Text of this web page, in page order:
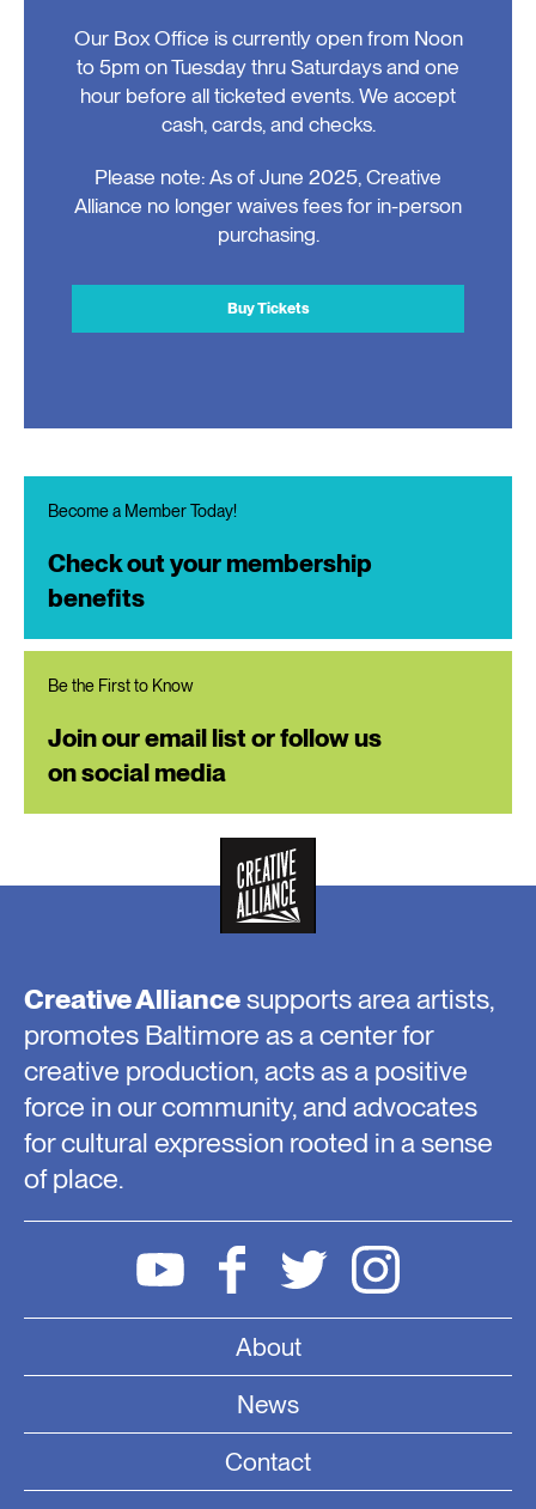
Our Box Office is currently open from Noon
to 5pm on Tuesday thru Saturdays and one
hour before all ticketed events. We accept
cash, cards, and checks.
Please note: As of June 2025, Creative
Alliance no longer waives fees for in-person
purchasing.
Buy Tickets
Become a Member Today!
Check out your membership
benefits
Be the First to Know
Join our email list or follow us
on social media
Creative Alliancesupports area artists,
promotes Baltimore as a center for
creative production, acts as a positive
force in our community, and advocates
for cultural expression rooted in a sense
of place.
About
News
Contact